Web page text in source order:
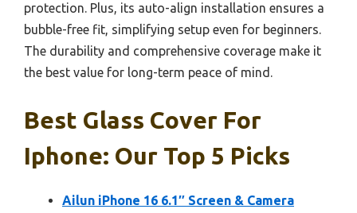
protection. Plus, its auto-align installation ensures a
bubble-free fit, simplifying setup even for beginners.
The durability and comprehensive coverage make it
the best value for long-term peace of mind.
Best Glass Cover For
Iphone: Our Top 5 Picks
Ailun iPhone 16 6.1″ Screen & Camera